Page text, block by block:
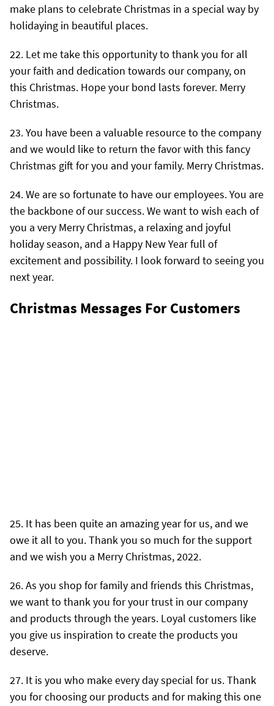
make plans to celebrate Christmas in a special way by
holidaying in beautiful places.
Let me take this opportunity to thank you for all
your faith and dedication towards our company, on
this Christmas. Hope your bond lasts forever. Merry
Christmas.
You have been a valuable resource to the company
and we would like to return the favor with this fancy
Christmas gift for you and your family. Merry Christmas.
We are so fortunate to have our employees. You are
the backbone of our success. We want to wish each of
you a very Merry Christmas, a relaxing and joyful
holiday season, and a Happy New Year full of
excitement and possibility. I look forward to seeing you
next year.
Christmas Messages For Customers
It has been quite an amazing year for us, and we
owe it all to you. Thank you so much for the support
and we wish you a Merry Christmas, 2022.
As you shop for family and friends this Christmas,
we want to thank you for your trust in our company
and products through the years. Loyal customers like
you give us inspiration to create the products you
deserve.
It is you who make every day special for us. Thank
you for choosing our products and for making this one